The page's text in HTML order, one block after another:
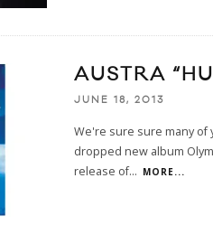
AUSTRA
JUNE 18, 2013
We're sure sure many of
dropped new album
release of... MORE...